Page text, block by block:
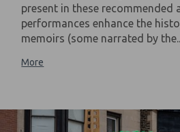
present in these recommended
performances enhance the
memoirs (some narrated by
More